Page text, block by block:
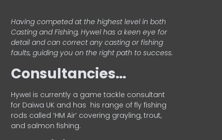
Having competed at the highest level in both
Casting and Fishing, Hywel has a keen eye for
detail and can correct any casting or fishing
faults, guiding you on the right path to success.
Consultancies…
HyweI is currently a game tackle consultant
for Daiwa UK and has his range of fly fishing
rods called ‘HM Air’ covering grayling, trout,
and salmon fishing.